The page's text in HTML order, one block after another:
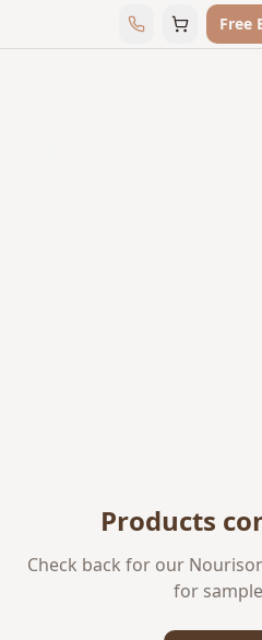
Free
Products
Check back for our
for